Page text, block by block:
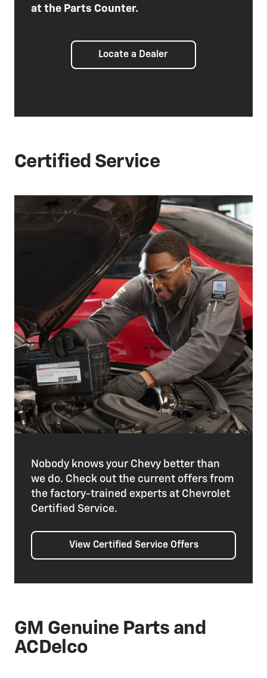
at the Parts Counter.
Locate a Dealer
Certified Service
Nobody knows your Chevy better than
we do. Check out the current offers from
the factory-trained experts at Chevrolet
Certified Service.
View Certified Service Offers
GM Genuine Parts and
ACDelco